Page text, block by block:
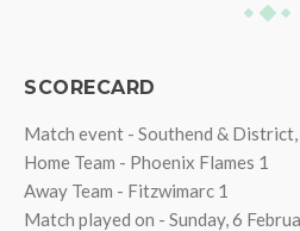
SCORECARD
Match event - Southend &
Home Team - Phoenix Flames 1
Away Team - Fitzwimarc 1
Match played on - Sunday, 6